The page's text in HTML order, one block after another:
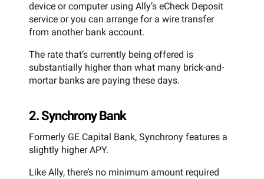
device or computer using Ally’s eCheck Deposit
service or you can arrange for a wire transfer
from another bank account.
The rate that’s currently being offered is
substantially higher than what many brick-and-
mortar banks are paying these days.
2. Synchrony Bank
Formerly GE Capital Bank, Synchrony features a
slightly higher APY.
Like Ally, there’s no minimum amount required